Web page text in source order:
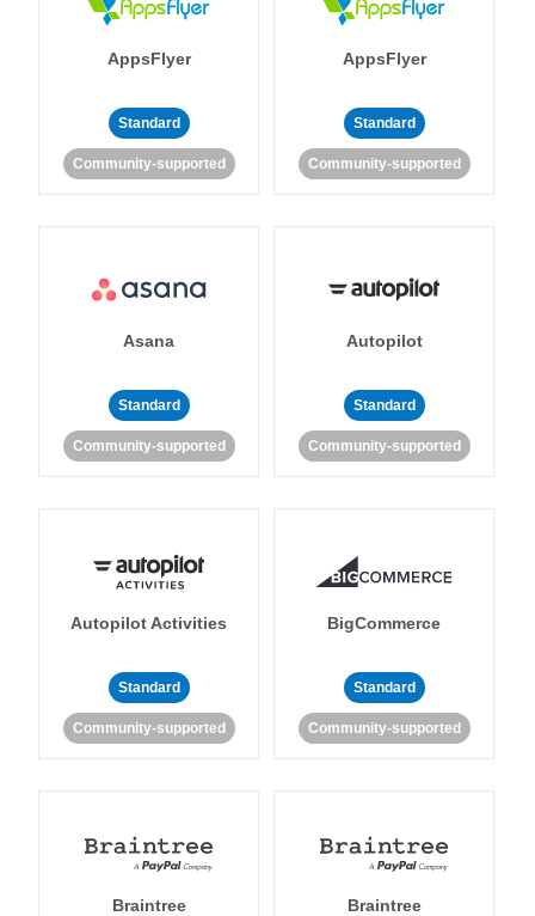
AppsFlyer
Standard
Community-supported
AppsFlyer
Standard
Community-supported
Asana
Standard
Community-supported
Autopilot
Standard
Community-supported
Autopilot Activities
Standard
Community-supported
BigCommerce
Standard
Community-supported
Braintree Braintree